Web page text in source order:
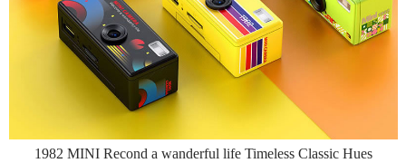
1982 MINI Recond a wanderful life Timeless Classic Hues